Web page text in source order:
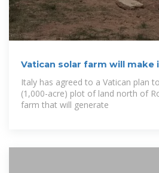
Vatican solar farm will
Italy has agreed to a Vatican plan
(1,000-acre) plot of land north of
farm that will generate